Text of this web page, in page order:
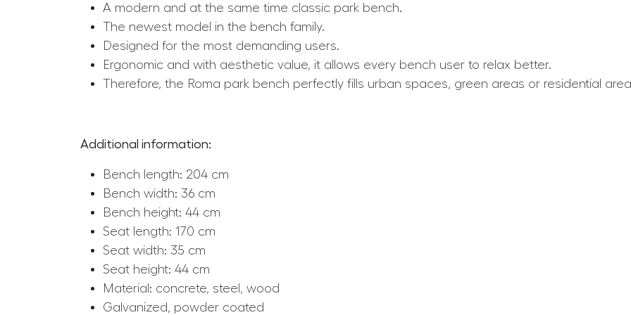
A modern and at the same time classic park bench.
The newest model in the bench family.
Designed for the most demanding users.
Ergonomic and with aesthetic value, it allows every bench user to relax better.
Therefore, the Roma park bench perfectly fills urban spaces, green areas or residential
Additional information:
Bench length: 204 cm
Bench width: 36 cm
Bench height: 44 cm
Seat length: 170 cm
Seat width: 35 cm
Seat height: 44 cm
Material: concrete, steel, wood
Galvanized, powder coated